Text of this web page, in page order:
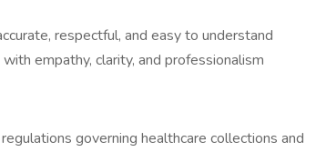
respectful, and easy to understand
empathy, clarity, and professionalism
governing healthcare collections and